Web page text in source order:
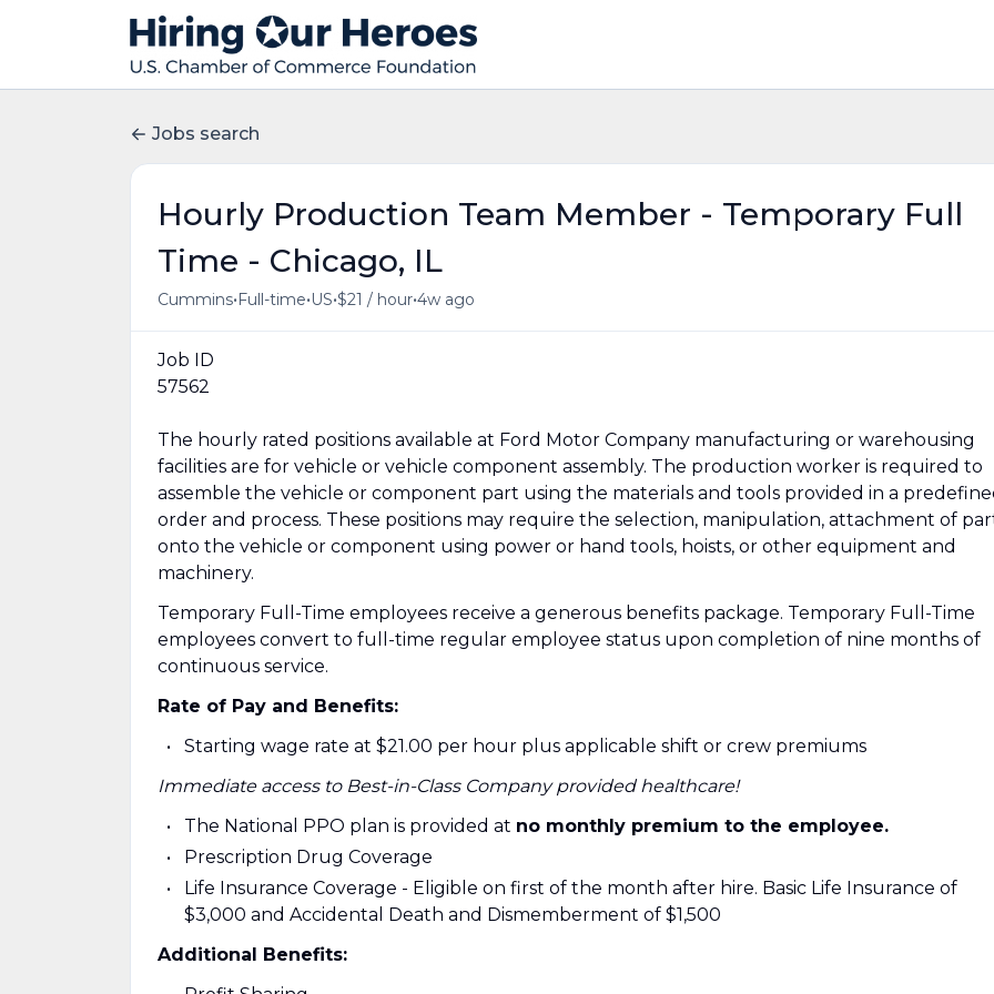
Jobs search
Hourly Production Team Member - Temporary Full
Time - Chicago, IL
Cummins•Full-time•US•$21 / hour•4w ago
Job ID
57562
The hourly rated positions available at Ford Motor Company manufacturing or warehousing
facilities are for vehicle or vehicle component assembly. The production worker is required to
assemble the vehicle or component part using the materials and tools provided in a
order and process. These positions may require the selection, manipulation, attachment of
onto the vehicle or component using power or hand tools, hoists, or other equipment and
machinery.
Temporary Full-Time employees receive a generous benefits package. Temporary Full-Time
employees convert to full-time regular employee status upon completion of nine months of
continuous service.
Rate of Pay and Benefits:
Starting wage rate at $21.00 per hour plus applicable shift or crew premiums
Immediate access to Best-in-Class Company provided healthcare!
The National PPO plan is provided at no monthly premium to the employee.
Prescription Drug Coverage
Life Insurance Coverage - Eligible on first of the month after hire. Basic Life Insurance of
$3,000 and Accidental Death and Dismemberment of $1,500
Additional Benefits: